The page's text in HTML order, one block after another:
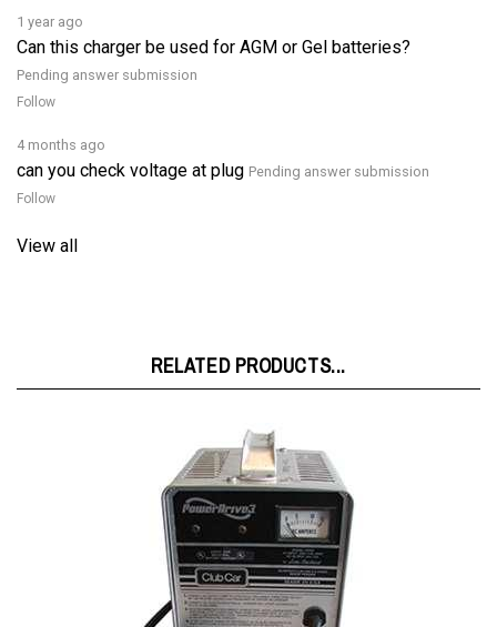
Can this charger be used for AGM or Gel batteries?
Pending answer submission
Follow
4 months ago
can you check voltage at plug
Follow